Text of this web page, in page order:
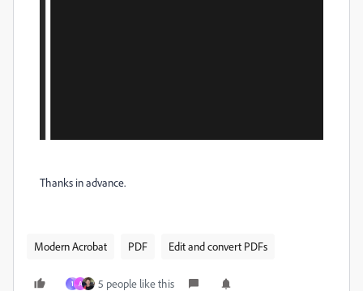
Thanks in advance.
Modern Acrobat PDF Edit and convert PDFs
1 A 5 people like this